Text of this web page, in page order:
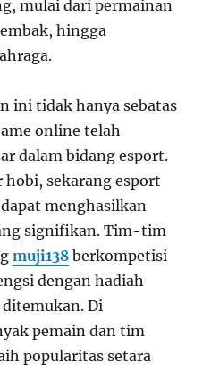
mulai dari permainan
hingga
ini tidak hanya sebatas
online telah
dalam bidang esport.
hobi, sekarang esport
menghasilkan
signifikan. Tim-tim
muji138 berkompetisi
dengan hadiah
ditemukan. Di
pemain dan tim
popularitas setara